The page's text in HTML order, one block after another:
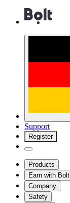
Support
Register
Products
Earn with Bolt
Company
Safety